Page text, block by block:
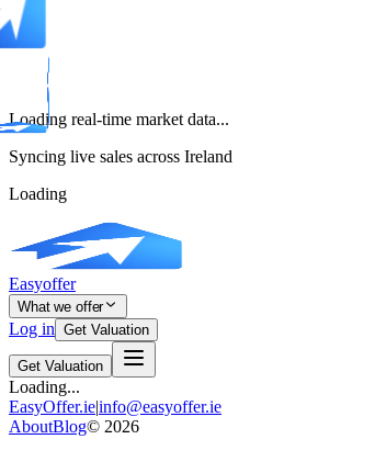
Loading real-time market data...
Syncing live sales across Ireland
Loading
Easyoffer
What we offer
Log in Get Valuation
Get Valuation
Loading...
EasyOffer.ie|info@easyoffer.ie
AboutBlog© 2026